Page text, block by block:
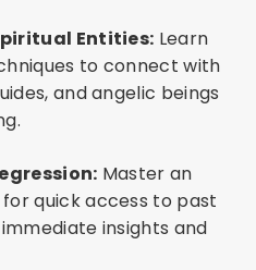
Entities: Learn
to connect with
and angelic beings
Master an
quick access to past
insights and